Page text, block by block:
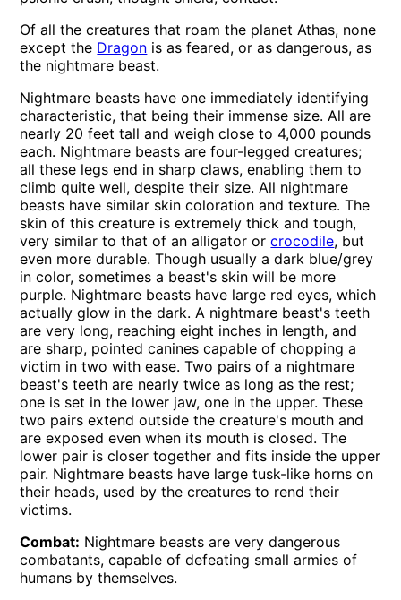
Of all the creatures that roam the planet Athas, none
except the Dragon is as feared, or as dangerous, as
the nightmare beast.
Nightmare beasts have one immediately identifying
characteristic, that being their immense size. All are
nearly 20 feet tall and weigh close to 4,000 pounds
each. Nightmare beasts are four-legged creatures;
all these legs end in sharp claws, enabling them to
climb quite well, despite their size. All nightmare
beasts have similar skin coloration and texture. The
skin of this creature is extremely thick and tough,
very similar to that of an alligator orcrocodile, but
even more durable. Though usually a dark blue/grey
in color, sometimes a beast's skin will be more
purple. Nightmare beasts have large red eyes, which
actually glow in the dark. A nightmare beast's teeth
are very long, reaching eight inches in length, and
are sharp, pointed canines capable of chopping a
victim in two with ease. Two pairs of a nightmare
beast's teeth are nearly twice as long as the rest;
one is set in the lower jaw, one in the upper. These
two pairs extend outside the creature's mouth and
are exposed even when its mouth is closed. The
lower pair is closer together and fits inside the upper
pair. Nightmare beasts have large tusk-like horns on
their heads, used by the creatures to rend their
victims.
Combat: Nightmare beasts are very dangerous
combatants, capable of defeating small armies of
humans by themselves.